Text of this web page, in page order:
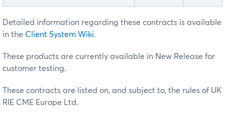
Detailed information regarding these contracts is available
in the Client System Wiki.
These products are currently available in New Release for
customer testing.
These contracts are listed on, and subject to, the rules of UK
RIE CME Europe Ltd.